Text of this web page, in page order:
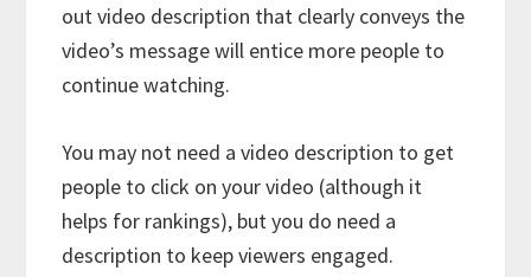
out video description that clearly conveys the
video’s message will entice more people to
continue watching.
You may not need a video description to get
people to click on your video (although it
helps for rankings), but you do need a
description to keep viewers engaged.